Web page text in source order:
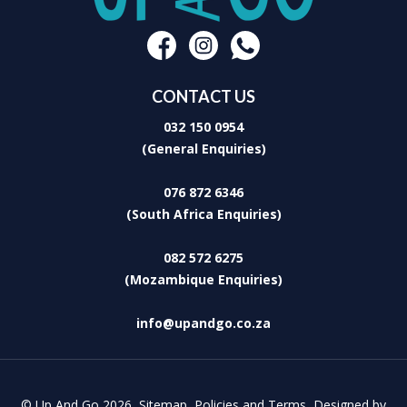
The Barn House
The stone clad barn can accommodate 8 guests in 4 beautifully
spacious bedrooms. Two of the bedrooms are en-suite and the
other 2 bedrooms share 1½ bathrooms. There is a spacious open
entertaining. The fireplace in the living area keeps it warm and cosy.
The patio features a Weber braai.
The spring fed trout dams provide exclusive fly fishing while the
seasonal harvest of peaches and walnuts provide a perfect setting
Whether you prefer cuddling up by the crackling fireplace, stargazing
on private patios, or exploring the quaint town, Cpirit Country Haven
invites you to experience the magic of Dullstroom, where rolling hills
CONTACT US
032 150 0954
(General Enquiries)
076 872 6346
(South Africa Enquiries)
082 572 6275
(Mozambique Enquiries)
info@upandgo.co.za